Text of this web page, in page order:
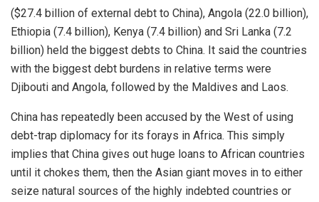
($27.4 billion of external debt to China), Angola (22.0 billion),
Ethiopia (7.4 billion), Kenya (7.4 billion) and Sri Lanka (7.2
billion) held the biggest debts to China. It said the countries
with the biggest debt burdens in relative terms were
Djibouti and Angola, followed by the Maldives and Laos.
China has repeatedly been accused by the West of using
debt-trap diplomacy for its forays in Africa. This simply
implies that China gives out huge loans to African countries
until it chokes them, then the Asian giant moves in to either
seize natural sources of the highly indebted countries or